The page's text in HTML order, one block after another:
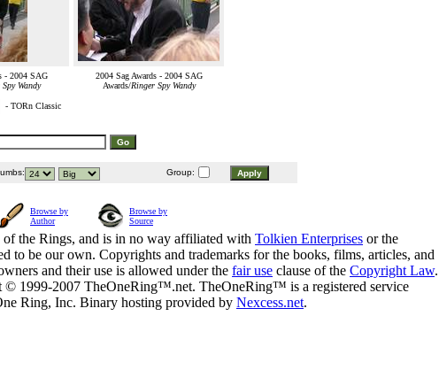
- 2004 SAG
Wandy
2004 Sag Awards - 2004 SAG
Awards/Ringer Spy Wandy
- TORn Classic
Group:
Browse by
Author
Browse by
Source
the Rings, and is in no way affiliated with Tolkien Enterprises or the
to be our own. Copyrights and trademarks for the books, films, articles, and
and their use is allowed under the fair use clause of the Copyright Law.
© 1999-2007 TheOneRing™.net. TheOneRing™ is a registered service
Ring, Inc. Binary hosting provided by Nexcess.net.